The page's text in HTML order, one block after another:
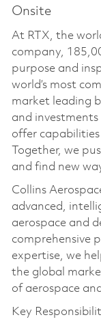
Onsite
At RTX, the
company,
purpose and
world’s most
market leading
and
offer
Together, we
and find new
Collins
advanced,
aerospace and
comprehensive
expertise, we
the global
of aerospace
Key